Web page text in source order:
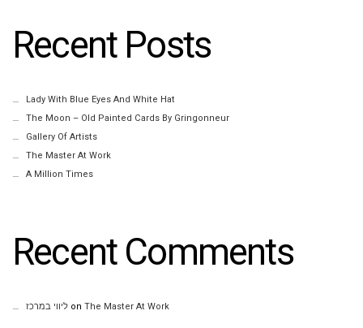
Recent Posts
Lady With Blue Eyes And White Hat
The Moon – Old Painted Cards By Gringonneur
Gallery Of Artists
The Master At Work
A Million Times
Recent Comments
ליווי במרכזon The Master At Work